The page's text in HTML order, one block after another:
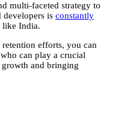
multi-faceted strategy to
is constantly
like India.
efforts, you can
who can play a crucial
and bringing